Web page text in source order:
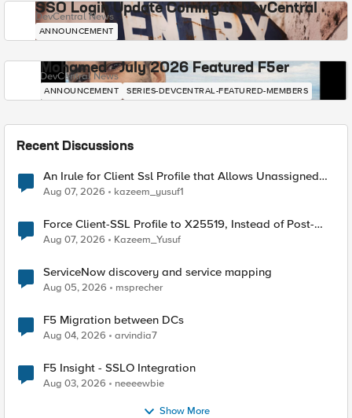
SSO Login Update Coming to DevCentral
DevCentral News
ANNOUNCEMENT
Mohamed - July 2026 Featured F5er
DevCentral News
ANNOUNCEMENT SERIES-DEVCENTRAL-FEATURED-MEMBERS
Recent Discussions
An Irule for Client Ssl Profile that Allows Unassigned
TLS Extension Values (17516)
Aug 07, 2026 kazeem_yusuf1
Force Client-SSL Profile to X25519, Instead of Post-
Quantum Cryptography
Aug 07, 2026 Kazeem_Yusuf
ServiceNow discovery and service mapping
Aug 05, 2026 msprecher
F5 Migration between DCs
Aug 04, 2026 arvindia7
F5 Insight - SSLO Integration
Aug 03, 2026 neeeewbie
Show More